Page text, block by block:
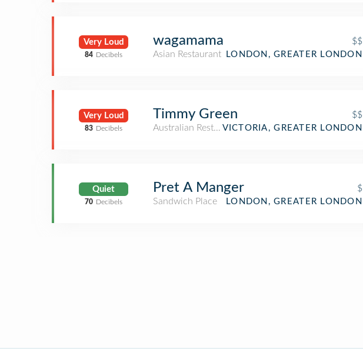
Very Loud
84 Decibels
wagamama
$$
Asian Restaurant
LONDON, GREATER LONDON
Very Loud
83 Decibels
Timmy Green
$$
Australian RestaurantVICTORIA, GREATER LONDON
Quiet
70 Decibels
Pret A Manger
$
Sandwich Place
LONDON, GREATER LONDON